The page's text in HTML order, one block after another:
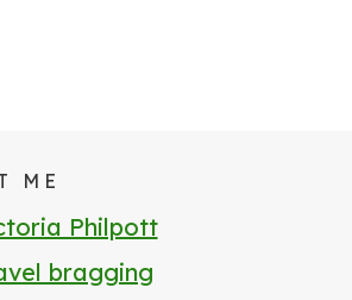
ME
Philpott
bragging